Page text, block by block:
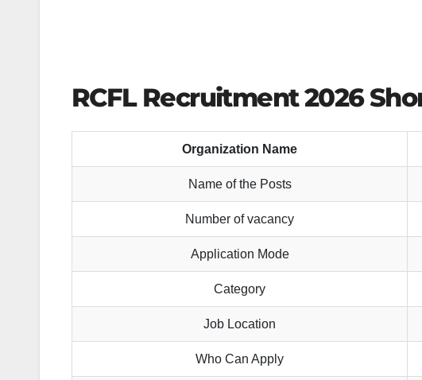
RCFL Recruitment 2026
Organization Name
Name of the Posts
Number of vacancy
Application Mode
Category
Job Location
Who Can Apply